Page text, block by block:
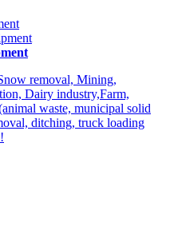
removal, Mining,
Dairy industry,Farm,
waste, municipal solid
ditching, truck loading